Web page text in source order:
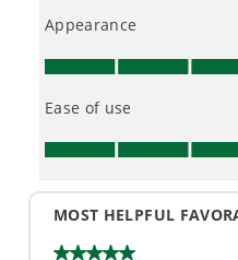
From maintaining
large jobsites, our
across500+
built for real-world use.